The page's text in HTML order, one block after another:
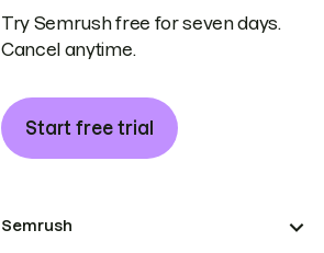
Try Semrush free for seven days.
Cancel anytime.
Start free trial
Semrush